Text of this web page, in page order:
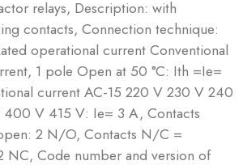
relays, Description: with
contacts, Connection technique:
operational current Conventional
1 pole Open at 50 °C: Ith =Ie=
current AC-15 220 V 230 V 240
V 415 V: Ie= 3 A, Contacts
2 N/O, Contacts N/C =
NC, Code number and version of